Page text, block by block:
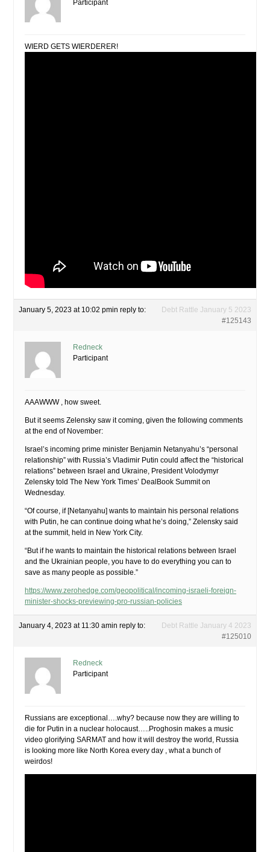
Participant
WIERD GETS WIERDERER!
January 5, 2023 at 10:02 pmin reply to:
Debt Rattle January 5 2023
#125143
Redneck
Participant
AAAWWW , how sweet.
But it seems Zelensky saw it coming, given the following comments
at the end of November:
Israel’s incoming prime minister Benjamin Netanyahu’s “personal
relationship” with Russia’s Vladimir Putin could affect the “historical
relations” between Israel and Ukraine, President Volodymyr
Zelensky told The New York Times’ DealBook Summit on
Wednesday.
“Of course, if [Netanyahu] wants to maintain his personal relations
with Putin, he can continue doing what he’s doing,” Zelensky said
at the summit, held in New York City.
“But if he wants to maintain the historical relations between Israel
and the Ukrainian people, you have to do everything you can to
save as many people as possible.”
https://www.zerohedge.com/geopolitical/incoming-israeli-foreign-
minister-shocks-previewing-pro-russian-policies
January 4, 2023 at 11:30 amin reply to:
Debt Rattle January 4 2023
#125010
Redneck
Participant
Russians are exceptional….why? because now they are willing to
die for Putin in a nuclear holocaust…..Proghosin makes a music
video glorifying SARMAT and how it will destroy the world, Russia
is looking more like North Korea every day , what a bunch of
weirdos!